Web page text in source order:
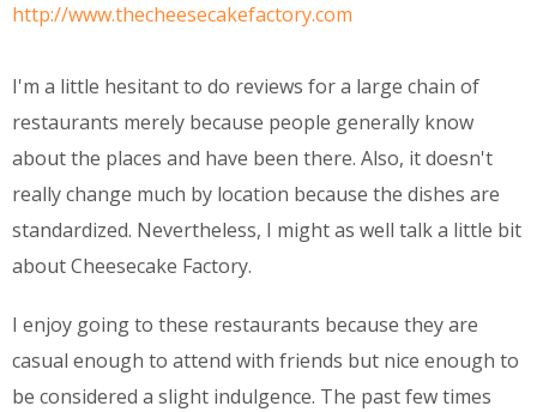
http://www.thecheesecakefactory.com
I'm a little hesitant to do reviews for a large chain of
restaurants merely because people generally know
about the places and have been there. Also, it doesn't
really change much by location because the dishes are
standardized. Nevertheless, I might as well talk a little bit
about Cheesecake Factory.
I enjoy going to these restaurants because they are
casual enough to attend with friends but nice enough to
be considered a slight indulgence. The past few times